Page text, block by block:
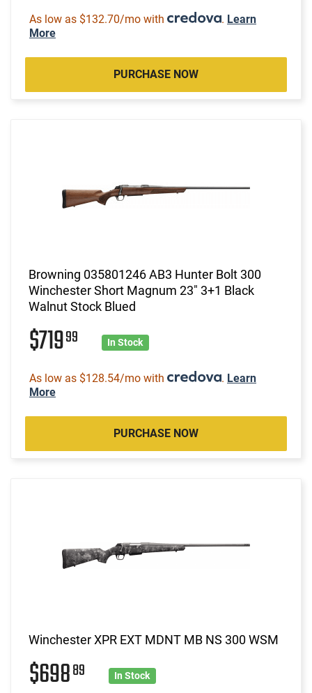
As low as $132.70/mo with . Learn
More
PURCHASE NOW
Browning 035801246 AB3 Hunter Bolt 300
Winchester Short Magnum 23" 3+1 Black
Walnut Stock Blued
$71999 In Stock
As low as $128.54/mo with . Learn
More
PURCHASE NOW
Winchester XPR EXT MDNT MB NS 300 WSM
$69889 In Stock